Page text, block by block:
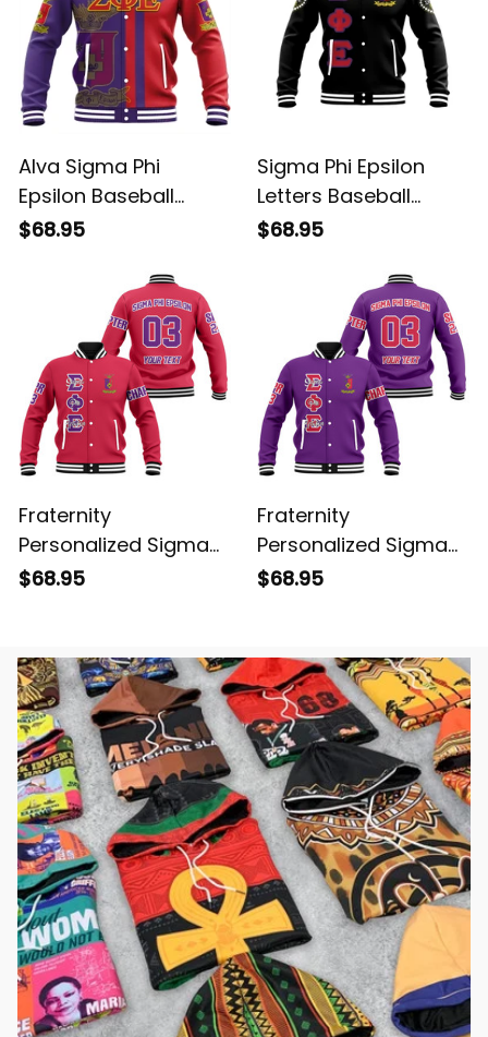
Alva Sigma Phi
Epsilon Baseball
Jacket
$68.95
Sigma Phi Epsilon
Letters Baseball
Jacket
$68.95
Fraternity
Personalized Sigma
Phi Epsilon Original
$68.95
Fraternity
Personalized Sigma
Phi Epsilon Original
$68.95